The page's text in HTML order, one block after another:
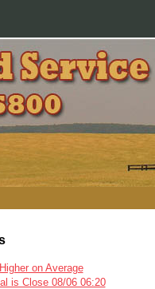
on Average
is Close 08/06 06:20